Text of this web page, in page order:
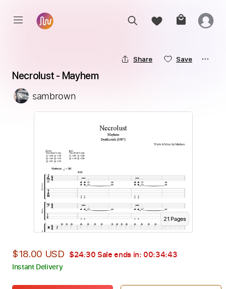
Share Save
Necrolust - Mayhem
sambrown
21 Pages
$18.00 USD $24.30 Sale ends in: 00:34:42
Instant Delivery